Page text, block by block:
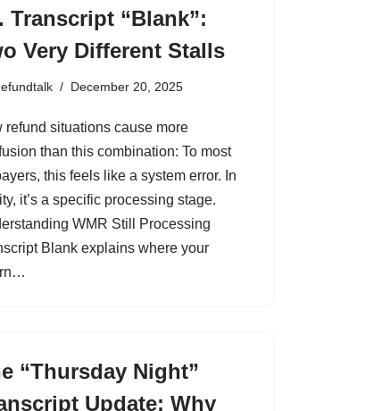
Transcript “Blank”:
Very Different Stalls
December 20, 2025
refund situations cause more
than this combination: To most
this feels like a system error. In
it’s a specific processing stage.
WMR Still Processing
Blank explains where your
“Thursday Night”
Update: Why